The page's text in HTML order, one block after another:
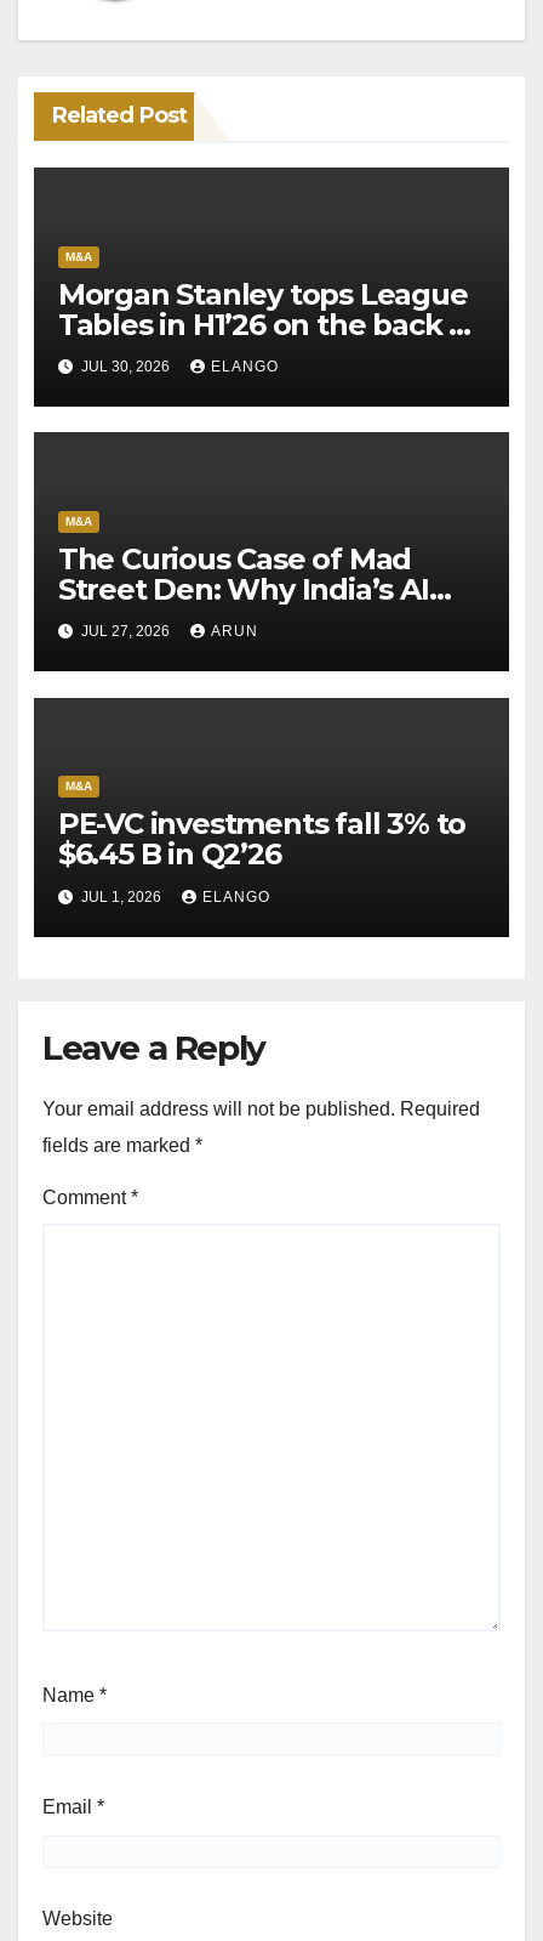
Related Post
M&A
Morgan Stanley tops League
Tables in H1’26 on the back of
Sun Pharma-Organon deal
JUL 30, 2026 ELANGO
M&A
The Curious Case of Mad
Street Den: Why India’s AI
Pioneer Never Reached
Escape Velocity
JUL 27, 2026 ARUN
M&A
PE-VC investments fall 3% to
$6.45 B in Q2’26
JUL 1, 2026 ELANGO
Leave a Reply
Your email address will not be published. Required
fields are marked *
Comment*
Name *
Email *
Website